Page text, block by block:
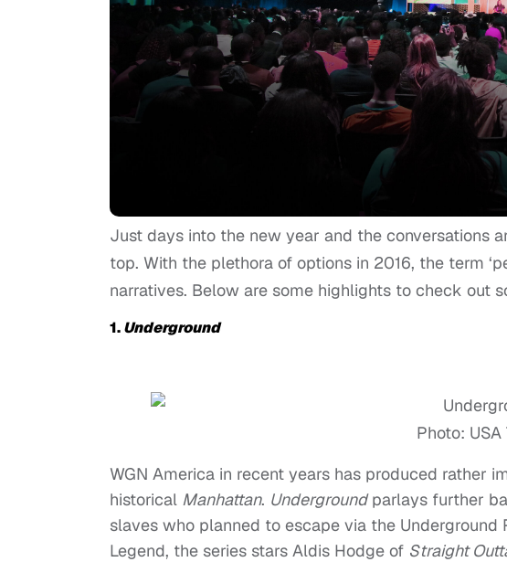
Just days into the new year and the conversations
top. With the plethora of options in 2016, the term
narratives. Below are some highlights to check out
1.Underground
Photo: USA
WGN America in recent years has produced rather
historical Manhattan. Undergroundparlays further
slaves who planned to escape via the
Legend, the series stars Aldis Hodge of Straight